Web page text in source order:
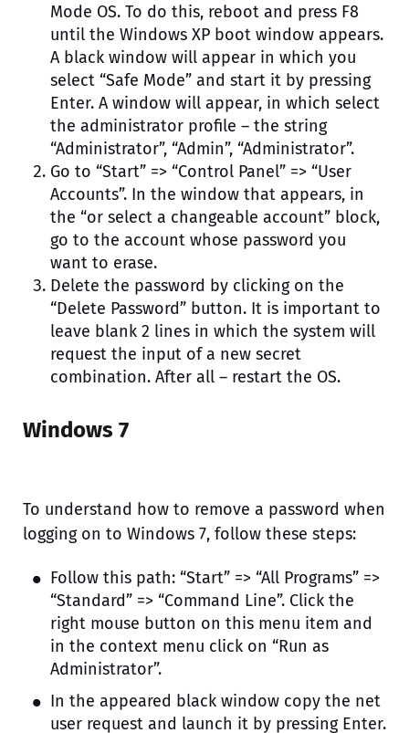
Mode OS. To do this, reboot and press F8
until the Windows XP boot window appears.
A black window will appear in which you
select “Safe Mode” and start it by pressing
Enter. A window will appear, in which select
the administrator profile – the string
“Administrator”, “Admin”, “Administrator”.
Go to “Start” => “Control Panel” => “User
Accounts”. In the window that appears, in
the “or select a changeable account” block,
go to the account whose password you
want to erase.
Delete the password by clicking on the
“Delete Password” button. It is important to
leave blank 2 lines in which the system will
request the input of a new secret
combination. After all – restart the OS.
Windows 7
To understand how to remove a password when
logging on to Windows 7, follow these steps:
Follow this path: “Start” => “All Programs” =>
“Standard” => “Command Line”. Click the
right mouse button on this menu item and
in the context menu click on “Run as
Administrator”.
In the appeared black window copy the net
user request and launch it by pressing Enter.